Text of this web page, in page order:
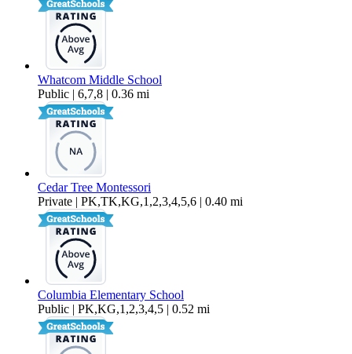
Whatcom Middle School
Public | 6,7,8 | 0.36 mi
Cedar Tree Montessori
Private | PK,TK,KG,1,2,3,4,5,6 | 0.40 mi
Columbia Elementary School
Public | PK,KG,1,2,3,4,5 | 0.52 mi